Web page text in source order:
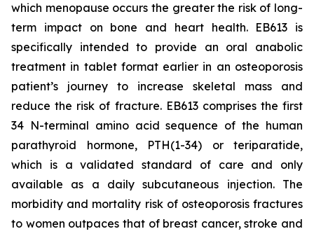
which menopause occurs the greater the risk of long-
term impact on bone and heart health. EB613 is
specifically intended to provide an oral anabolic
treatment in tablet format earlier in an osteoporosis
patient’s journey to increase skeletal mass and
reduce the risk of fracture. EB613 comprises the first
34 N-terminal amino acid sequence of the human
parathyroid hormone, PTH(1-34) or teriparatide,
which is a validated standard of care and only
available as a daily subcutaneous injection. The
morbidity and mortality risk of osteoporosis fractures
to women outpaces that of breast cancer, stroke and